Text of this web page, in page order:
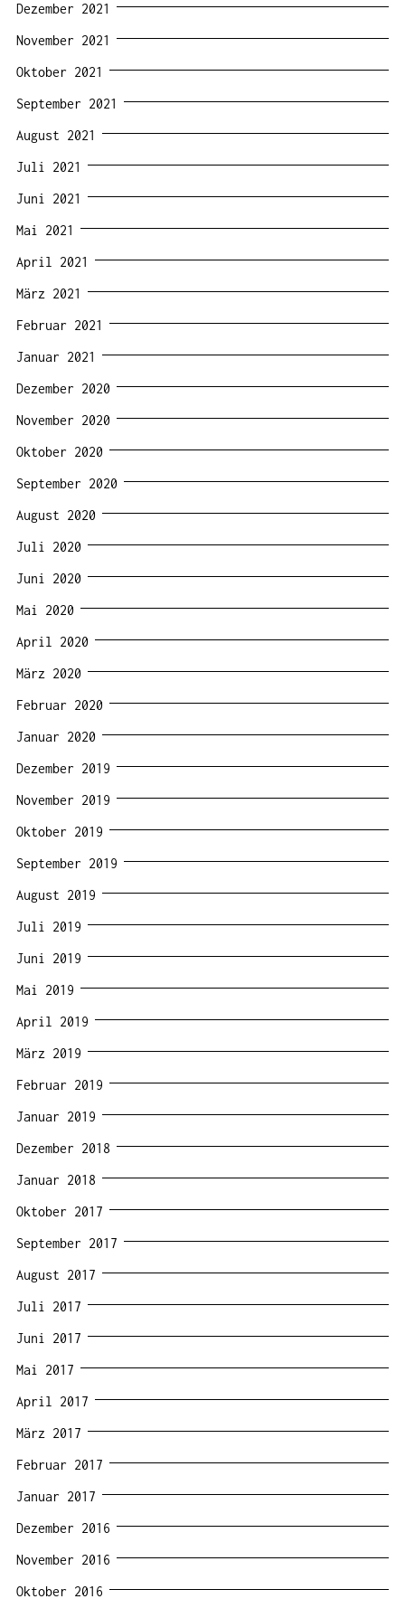
Dezember 2021
November 2021
Oktober 2021
September 2021
August 2021
Juli 2021
Juni 2021
Mai 2021
April 2021
März 2021
Februar 2021
Januar 2021
Dezember 2020
November 2020
Oktober 2020
September 2020
August 2020
Juli 2020
Juni 2020
Mai 2020
April 2020
März 2020
Februar 2020
Januar 2020
Dezember 2019
November 2019
Oktober 2019
September 2019
August 2019
Juli 2019
Juni 2019
Mai 2019
April 2019
März 2019
Februar 2019
Januar 2019
Dezember 2018
Januar 2018
Oktober 2017
September 2017
August 2017
Juli 2017
Juni 2017
Mai 2017
April 2017
März 2017
Februar 2017
Januar 2017
Dezember 2016
November 2016
Oktober 2016